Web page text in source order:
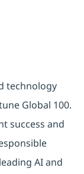
technology
Global 100.
success and
AI and